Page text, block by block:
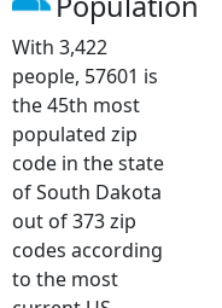
With 3,422
people, 57601 is
the 45th most
populated zip
code in the state
of South Dakota
out of 373 zip
codes according
to the most